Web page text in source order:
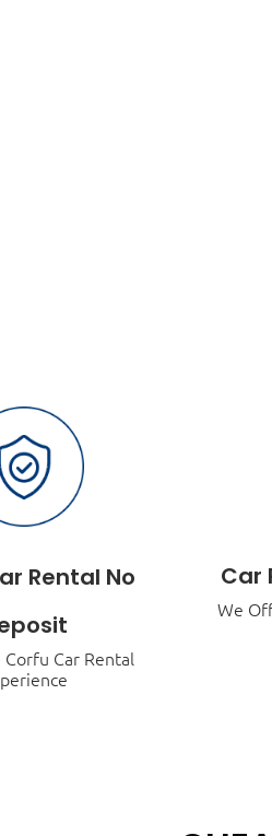
Rental No
Corfu Car Rental
Car
We